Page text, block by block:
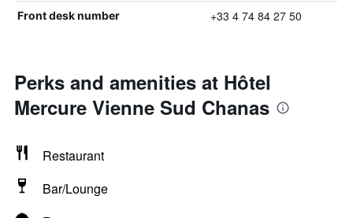
Front desk number +33 4 74 84 27 50
Perks and amenities at Hôtel
Mercure Vienne Sud Chanas
Restaurant
Bar/Lounge